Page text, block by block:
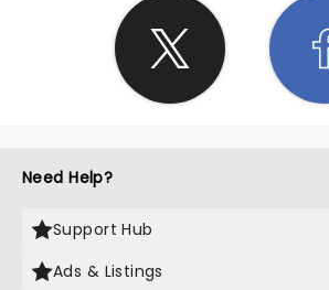
Need Help?
Support Hub
Ads & Listings